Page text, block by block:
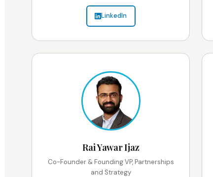
LinkedIn
Rai Yawar Ijaz
Co-Founder & Founding VP, Partnerships
and Strategy